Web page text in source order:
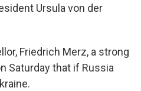
Ursula von der
Friedrich Merz, a strong
Saturday that if Russia